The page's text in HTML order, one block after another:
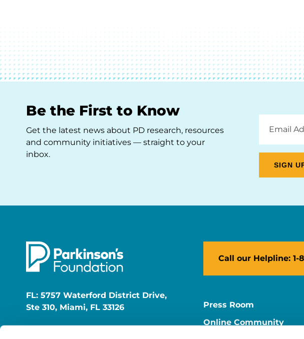
Be the First to Know
Get the latest news about PD research, resources
and community initiatives — straight to your
inbox.
Address
FL: 5757 Waterford District Drive,
Ste 310, Miami, FL 33126
Call our Helpline: 1-
Press Room
Online Community